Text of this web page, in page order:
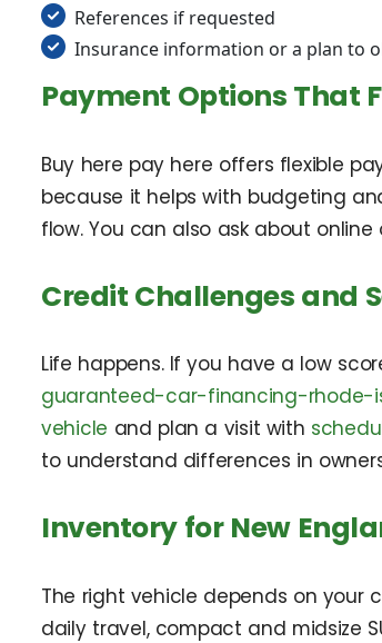
References if requested
Insurance information or a plan to
Payment Options That
Buy here pay here offers flexible
because it helps with budgeting
flow. You can also ask about
Credit Challenges and
Life happens. If you have a low
guaranteed-car-financing-rhode-
vehicle and plan a visit with
to understand differences in
Inventory for New
The right vehicle depends on your
daily travel, compact and midsize